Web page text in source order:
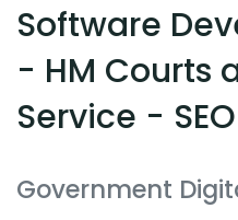
Software
- HM Courts
Service - SEO
Government